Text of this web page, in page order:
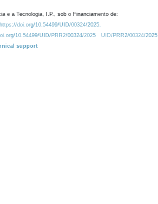
e a Tecnologia, I.P., sob o Financiamento de:
doi.org/10.54499/UID/00324/2025.
10.54499/UID/PRR2/00324/2025
UID/PRR2/00324/2025
support